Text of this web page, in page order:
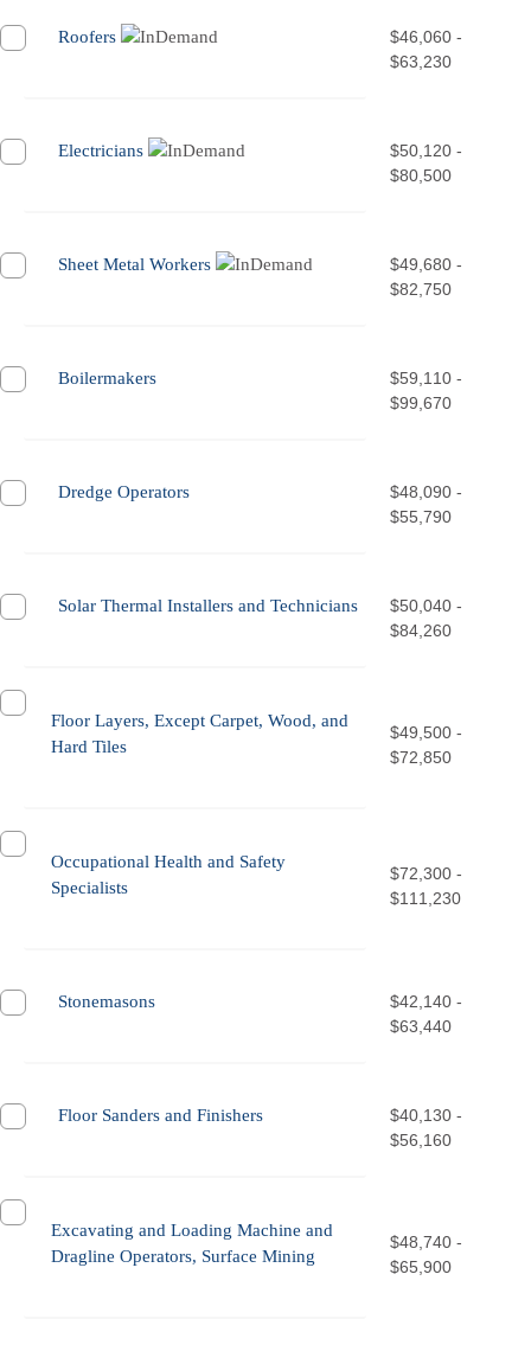
Roofers
$46,060 -
$63,230
Electricians
$50,120 -
$80,500
Sheet Metal Workers
$49,680 -
$82,750
Boilermakers
$59,110 -
$99,670
Dredge Operators
$48,090 -
$55,790
Solar Thermal Installers and Technicians
$50,040 -
$84,260
Floor Layers, Except Carpet, Wood, and
Hard Tiles
$49,500 -
$72,850
Occupational Health and Safety
Specialists
$72,300 -
$111,230
Stonemasons
$42,140 -
$63,440
Floor Sanders and Finishers
$40,130 -
$56,160
Excavating and Loading Machine and
Dragline Operators, Surface Mining
$48,740 -
$65,900